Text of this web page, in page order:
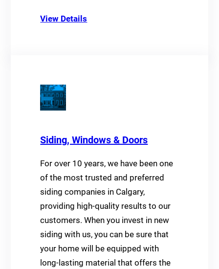
View Details
Siding, Windows & Doors
For over 10 years, we have been one
of the most trusted and preferred
siding companies in Calgary,
providing high-quality results to our
customers. When you invest in new
siding with us, you can be sure that
your home will be equipped with
long-lasting material that offers the